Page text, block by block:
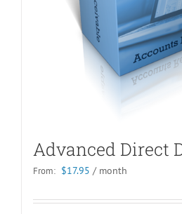
Advanced Direct
From: $17.95 / month